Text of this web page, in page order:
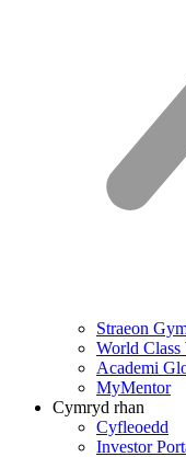
Straeon
World Class
Academi
MyMentor
Cymryd rhan
Cyfleoedd
Investor